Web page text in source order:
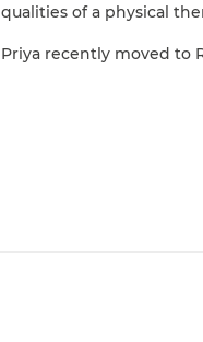
qualities of a physical
Priya recently moved to